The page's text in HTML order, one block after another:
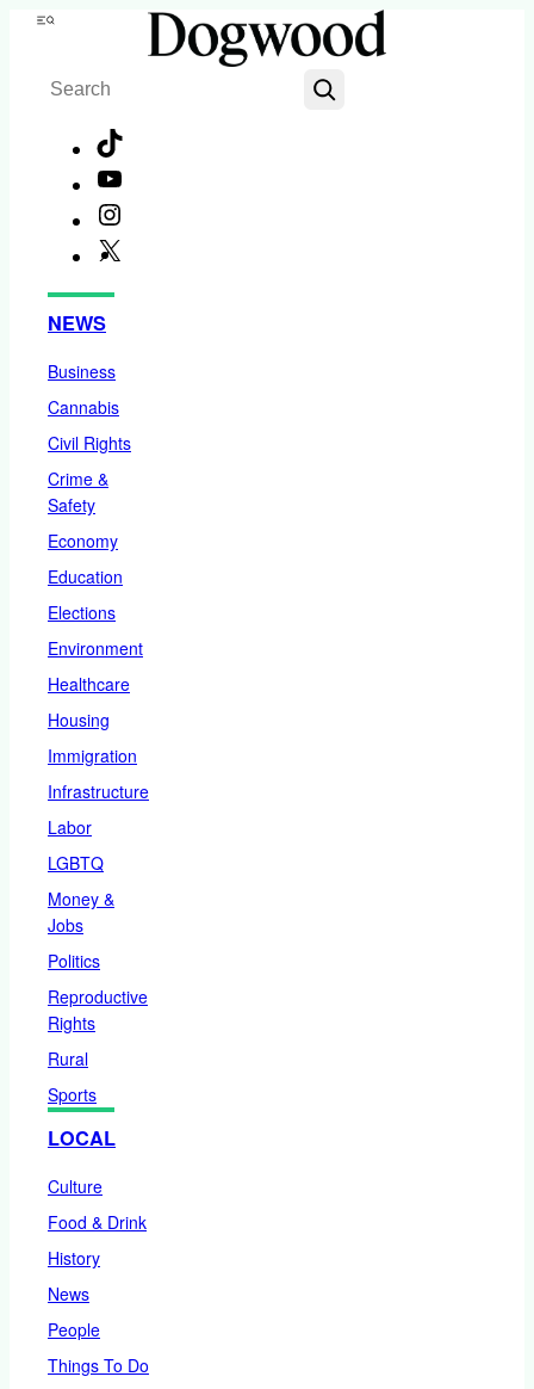
Skip
content
Menu
Search
NEWS
Business
Cannabis
Civil Rights
Crime &
Safety
Economy
Education
Elections
Environment
Healthcare
Housing
Immigration
Infrastructure
Labor
LGBTQ
Money &
Jobs
Politics
Reproductive
Rights
Rural
Sports
LOCAL
Culture
Food & Drink
History
News
People
Things To Do